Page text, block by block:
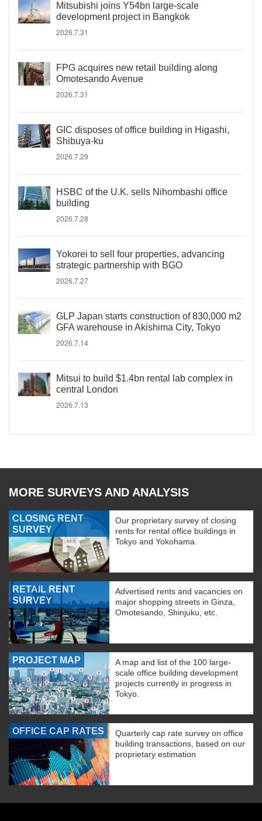
Mitsubishi joins Y54bn large-scale
development project in Bangkok
2026.7.31
FPG acquires new retail building along
Omotesando Avenue
2026.7.31
GIC disposes of office building in Higashi,
Shibuya-ku
2026.7.29
HSBC of the U.K. sells Nihombashi office
building
2026.7.28
Yokorei to sell four properties, advancing
strategic partnership with BGO
2026.7.27
GLP Japan starts construction of 830,000 m2
GFA warehouse in Akishima City, Tokyo
2026.7.14
Mitsui to build $1.4bn rental lab complex in
central London
2026.7.13
MORE SURVEYS AND ANALYSIS
CLOSING RENT
SURVEY
Our proprietary survey of closing
rents for rental office buildings in
Tokyo and Yokohama.
RETAIL RENT
SURVEY
Advertised rents and vacancies on
major shopping streets in Ginza,
Omotesando, Shinjuku, etc.
PROJECT MAP
A map and list of the 100 large-
scale office building development
projects currently in progress in
Tokyo.
OFFICE CAP RATES
Quarterly cap rate survey on office
building transactions, based on our
proprietary estimation